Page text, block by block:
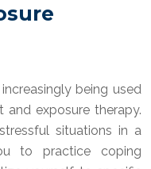
being used
exposure therapy.
situations in a
to practice coping